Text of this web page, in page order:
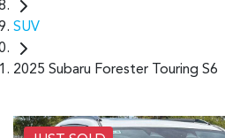
SUV
2025 Subaru Forester Touring S6